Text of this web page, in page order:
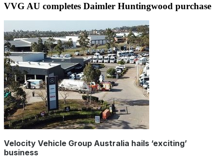
VVG AU completes Daimler Huntingwood purchase
Velocity Vehicle Group Australia hails ‘exciting’
business